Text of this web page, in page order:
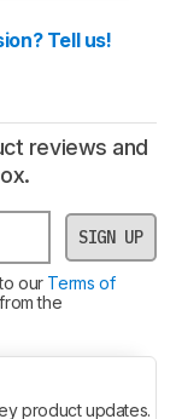
Tell us!
reviews and
SIGN UP
ourTerms of
the
product updates.